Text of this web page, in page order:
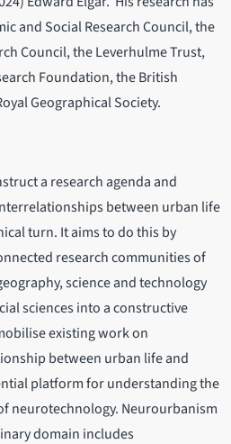
and Social Research Council, the
Council, the Leverhulme Trust,
Foundation, the British
Geographical Society.
a research agenda and
between urban life
turn. It aims to do this by
research communities of
science and technology
sciences into a constructive
existing work on
between urban life and
platform for understanding the
neurotechnology. Neurourbanism
domain includes